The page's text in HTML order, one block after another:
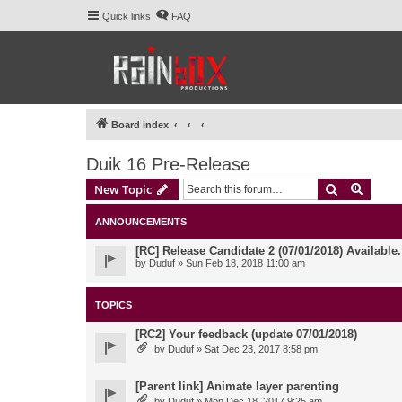
Quick links FAQ
Board index
Duik 16 Pre-Release
New Topic Search
ANNOUNCEMENTS
[RC] Release Candidate 2 (07/01/2018)
by Duduf » Sun Feb 18, 2018 11:00 am
TOPICS
[RC2] Your feedback (update 07/01/2018)
by Duduf » Sat Dec 23, 2017 8:58 pm
[Parent link] Animate layer parenting